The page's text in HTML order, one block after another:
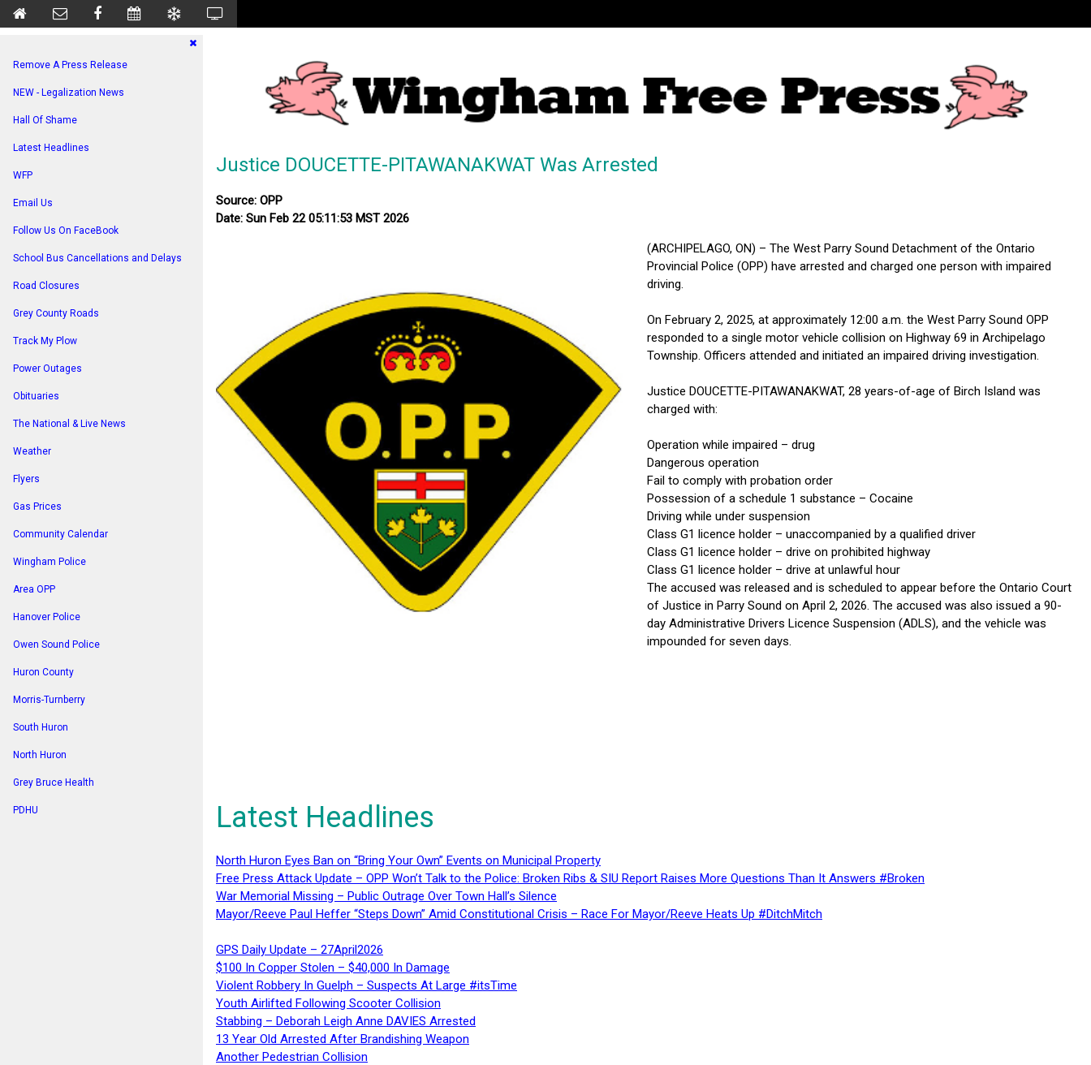
Remove A Press Release
NEW - Legalization News
Hall Of Shame
Latest Headlines
WFP
Email Us
Follow Us On FaceBook
School Bus Cancellations and Delays
Road Closures
Grey County Roads
Track My Plow
Power Outages
Obituaries
The National & Live News
Weather
Flyers
Gas Prices
Community Calendar
Wingham Police
Area OPP
Hanover Police
Owen Sound Police
Huron County
Morris-Turnberry
South Huron
North Huron
Grey Bruce Health
PDHU
Justice DOUCETTE-PITAWANAKWAT Was Arrested
Source: OPP
Date: Sun Feb 22 05:11:53 MST 2026
(ARCHIPELAGO, ON) – The West Parry Sound Detachment of the Ontario
Provincial Police (OPP) have arrested and charged one person with impaired
driving.
On February 2, 2025, at approximately 12:00 a.m. the West Parry Sound OPP
responded to a single motor vehicle collision on Highway 69 in Archipelago
Township. Officers attended and initiated an impaired driving investigation.
Justice DOUCETTE-PITAWANAKWAT, 28 years-of-age of Birch Island was
charged with:
Operation while impaired – drug
Dangerous operation
Fail to comply with probation order
Possession of a schedule 1 substance – Cocaine
Driving while under suspension
Class G1 licence holder – unaccompanied by a qualified driver
Class G1 licence holder – drive on prohibited highway
Class G1 licence holder – drive at unlawful hour
The accused was released and is scheduled to appear before the Ontario Court
of Justice in Parry Sound on April 2, 2026. The accused was also issued a 90-
day Administrative Drivers Licence Suspension (ADLS), and the vehicle was
impounded for seven days.
Latest Headlines
North Huron Eyes Ban on “Bring Your Own” Events on Municipal Property
Free Press Attack Update – OPP Won’t Talk to the Police: Broken Ribs & SIU Report Raises More Questions Than It Answers #Broken
War Memorial Missing – Public Outrage Over Town Hall’s Silence
Mayor/Reeve Paul Heffer “Steps Down” Amid Constitutional Crisis – Race For Mayor/Reeve Heats Up #DitchMitch
GPS Daily Update – 27April2026
$100 In Copper Stolen – $40,000 In Damage
Violent Robbery In Guelph – Suspects At Large #itsTime
Youth Airlifted Following Scooter Collision
Stabbing – Deborah Leigh Anne DAVIES Arrested
13 Year Old Arrested After Brandishing Weapon
Another Pedestrian Collision